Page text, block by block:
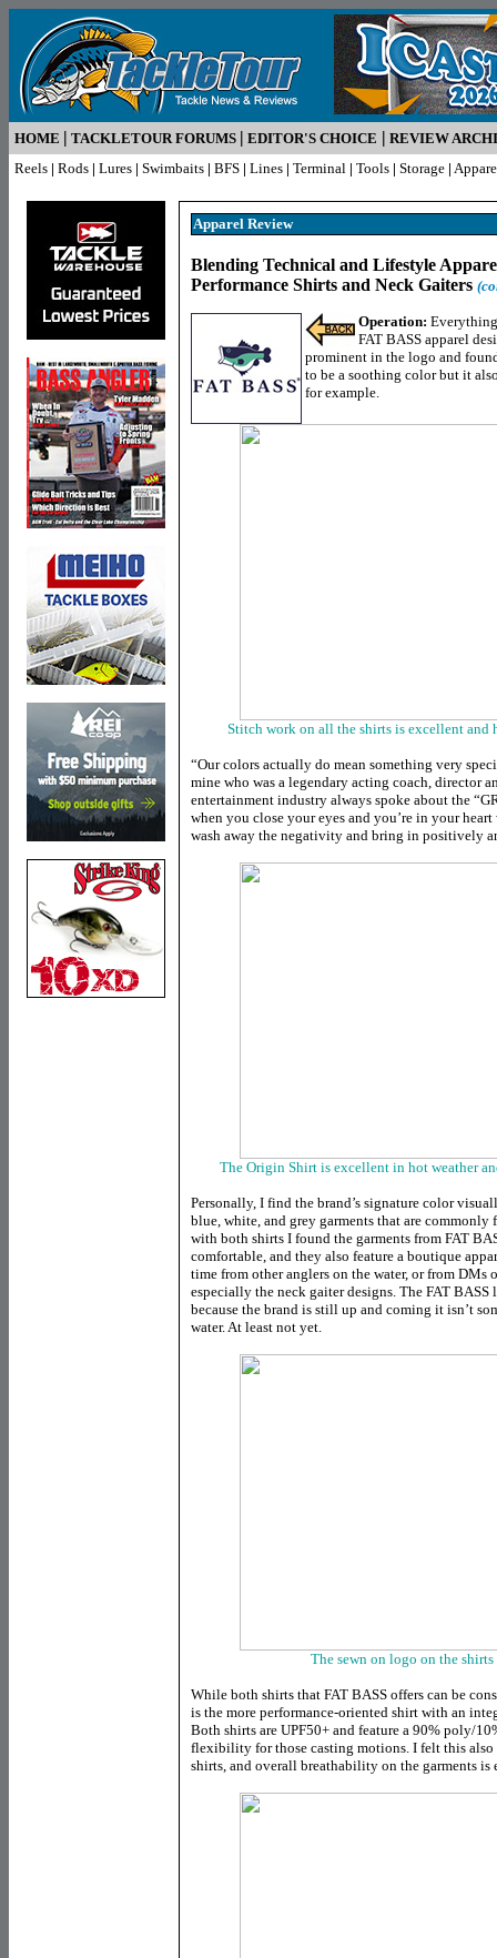
HOME | TACKLETOUR FORUMS | EDITOR'S CHOICE | REVIEW
Reels | Rods | Lures | Swimbaits | BFS | Lines | Terminal | Tools | Storage |
Apparel Review
Blending Technical and Lifestyle
Performance Shirts and Neck Gaiters
Operation:
FAT BASS apparel
prominent in the logo and
to be a soothing color but it
for example.
Stitch work on all the shirts is excellent and
“Our colors actually do mean something very
mine who was a legendary acting coach, director
entertainment industry always spoke about the
when you close your eyes and you’re in your
wash away the negativity and bring in positively
The Origin Shirt is excellent in hot weather
Personally, I find the brand’s signature color
blue, white, and grey garments that are
with both shirts I found the garments from FAT
comfortable, and they also feature a boutique
time from other anglers on the water, or from DMs
especially the neck gaiter designs. The FAT
because the brand is still up and coming it isn’t
water. At least not yet.
The sewn on logo on the
While both shirts that FAT BASS offers can be
is the more performance-oriented shirt with an
Both shirts are UPF50+ and feature a 90% poly/
flexibility for those casting motions. I felt this
shirts, and overall breathability on the garments is